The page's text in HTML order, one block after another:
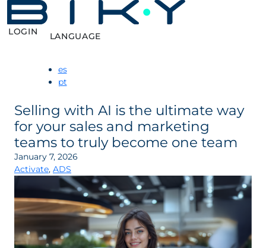
LOGIN LANGUAGE
es
pt
Selling with AI is the ultimate way
for your sales and marketing
teams to truly become one team
January 7, 2026
Activate, ADS